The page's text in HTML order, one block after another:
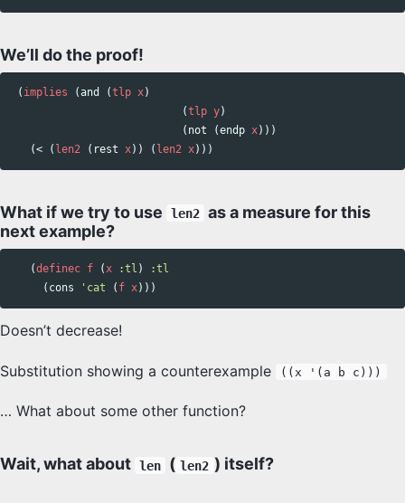
We’ll do the proof!
( implies (and (tlp x)
(tlp y)
( not (endp x)))
(< ( len2 ( rest x)) ( len2 x)))
What if we try to use len2 as a measure for this
next example?
(definec f (x :tl )
:tl
( cons 'cat ( f x)))
Doesn’t decrease!
Substitution showing a counterexample ((x '(a b c)))
… What about some other function?
Wait, what about len ( len2 ) itself?